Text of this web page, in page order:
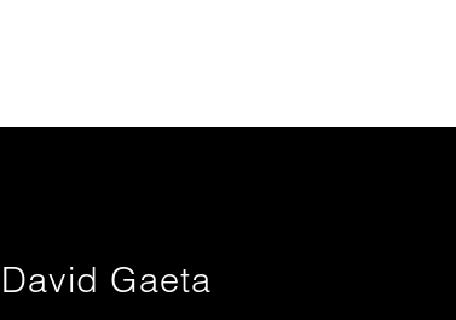
David Gaeta